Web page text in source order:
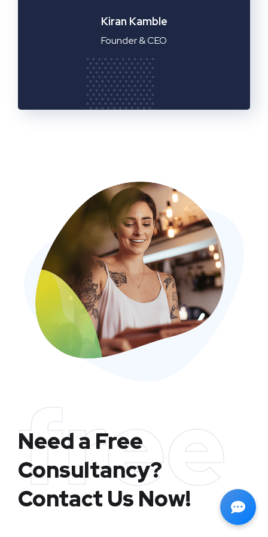
Manager
free
Need a Free
Consultancy?
Contact Us Now!